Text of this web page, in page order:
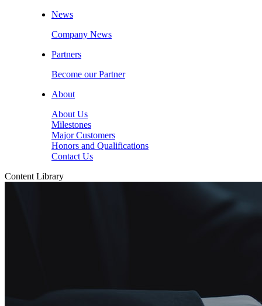
News
Company News
Partners
Become our Partner
About
About Us
Milestones
Major Customers
Honors and Qualifications
Contact Us
Content Library